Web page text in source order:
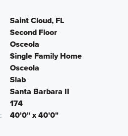
Saint Cloud, FL
Second Floor
Osceola
Single Family Home
Osceola
Slab
Santa Barbara II
174
40'0" x 40'0"